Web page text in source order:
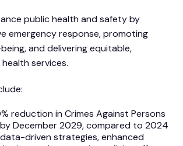
public health and safety by
emergency response, promoting
and delivering equitable,
services.
reduction in Crimes Against Persons
December 2029, compared to 2024
data-driven strategies, enhanced